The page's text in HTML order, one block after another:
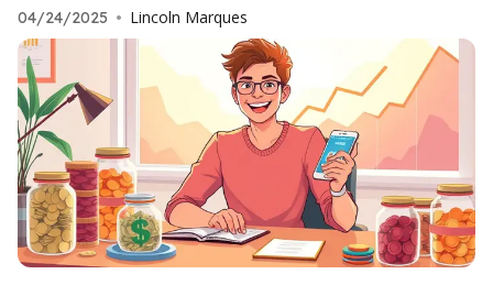
04/24/2025 • Lincoln Marques